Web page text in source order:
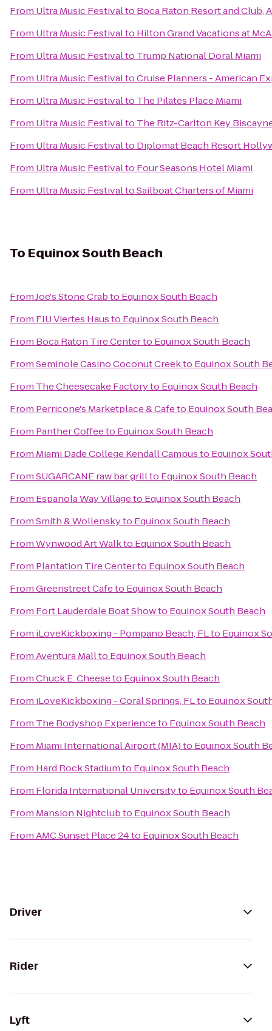
From Ultra Music Festivalto Boca Raton Resort and Club,
From Ultra Music Festivalto Hilton Grand Vacations at
From Ultra Music Festivalto Trump National Doral Miami
From Ultra Music FestivaltoCruise Planners - American
From Ultra Music Festivalto The Pilates Place Miami
From Ultra Music Festivalto The Ritz-Carlton Key
From Ultra Music Festivalto Diplomat Beach Resort
From Ultra Music Festivalto Four Seasons Hotel Miami
From Ultra Music FestivaltoSailboat Charters of Miami
To Equinox South Beach
FromJoe's Stone Crabto Equinox South Beach
From FIU Viertes Hausto Equinox South Beach
From Boca Raton Tire Centerto Equinox South Beach
FromSeminole Casino Coconut Creekto Equinox South
From The Cheesecake Factoryto Equinox South Beach
From Perricone's Marketplace & Cafeto Equinox South
From Panther Coffeeto Equinox South Beach
From Miami Dade College Kendall Campusto Equinox
FromSUGARCANE raw bar grillto Equinox South Beach
From Espanola Way Villageto Equinox South Beach
FromSmith & Wollenskyto Equinox South Beach
FromWynwood Art Walkto Equinox South Beach
From Plantation Tire Centerto Equinox South Beach
FromGreenstreet Cafeto Equinox South Beach
From Fort Lauderdale Boat Showto Equinox South Beach
From iLoveKickboxing - Pompano Beach, FLto Equinox
FromAventura Mallto Equinox South Beach
FromChuck E. Cheeseto Equinox South Beach
From iLoveKickboxing - Coral Springs, FLto Equinox
From The Bodyshop Experienceto Equinox South Beach
From Miami International Airport (MIA)to Equinox South
From Hard Rock Stadiumto Equinox South Beach
From Florida International Universityto Equinox South
From Mansion Nightclubto Equinox South Beach
FromAMC Sunset Place 24to Equinox South Beach
Driver
Rider
Lyft